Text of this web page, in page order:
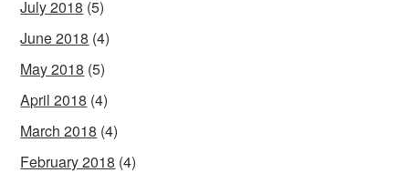
July 2018 (5)
June 2018 (4)
May 2018 (5)
April 2018 (4)
March 2018 (4)
February 2018 (4)